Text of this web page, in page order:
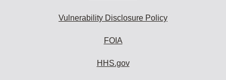
Vulnerability Disclosure Policy
FOIA
HHS.gov